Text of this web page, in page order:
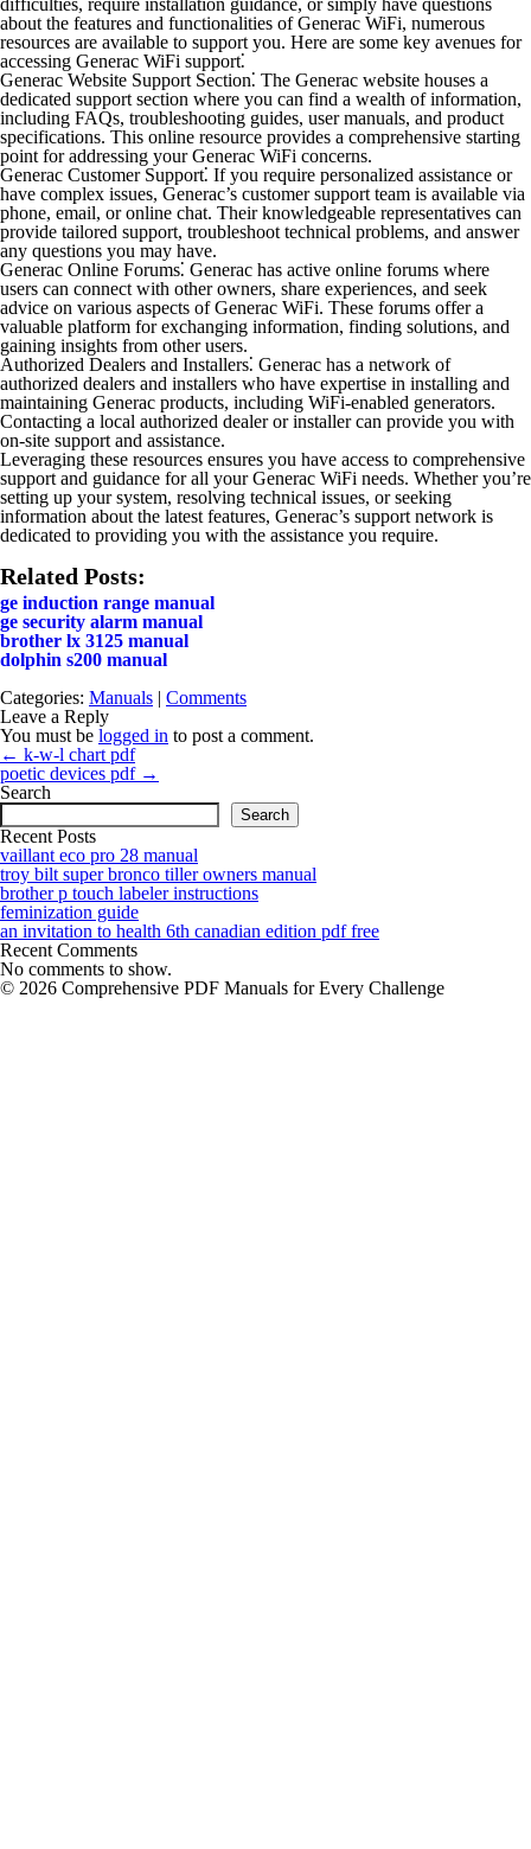
difficulties, require installation guidance, or simply have questions
about the features and functionalities of Generac WiFi, numerous
resources are available to support you. Here are some key avenues for
accessing Generac WiFi support⁚
Generac Website Support Section⁚ The Generac website houses a
dedicated support section where you can find a wealth of information,
including FAQs, troubleshooting guides, user manuals, and product
specifications. This online resource provides a comprehensive starting
point for addressing your Generac WiFi concerns.
Generac Customer Support⁚ If you require personalized assistance or
have complex issues, Generac’s customer support team is available via
phone, email, or online chat. Their knowledgeable representatives can
provide tailored support, troubleshoot technical problems, and answer
any questions you may have.
Generac Online Forums⁚ Generac has active online forums where
users can connect with other owners, share experiences, and seek
advice on various aspects of Generac WiFi. These forums offer a
valuable platform for exchanging information, finding solutions, and
gaining insights from other users.
Authorized Dealers and Installers⁚ Generac has a network of
authorized dealers and installers who have expertise in installing and
maintaining Generac products, including WiFi-enabled generators.
Contacting a local authorized dealer or installer can provide you with
on-site support and assistance.
Leveraging these resources ensures you have access to comprehensive
support and guidance for all your Generac WiFi needs. Whether you’re
setting up your system, resolving technical issues, or seeking
information about the latest features, Generac’s support network is
dedicated to providing you with the assistance you require.
Related Posts:
ge induction range manual
ge security alarm manual
brother lx 3125 manual
dolphin s200 manual
Categories: Manuals | Comments
Leave a Reply
You must be logged in to post a comment.
Post
navigation
← k-w-l chart pdf
poetic devices pdf →
Search
Search
Recent Posts
vaillant eco pro 28 manual
troy bilt super bronco tiller owners manual
brother p touch labeler instructions
feminization guide
an invitation to health 6th canadian edition pdf free
Recent Comments
No comments to show.
© 2026 Comprehensive PDF Manuals for Every Challenge